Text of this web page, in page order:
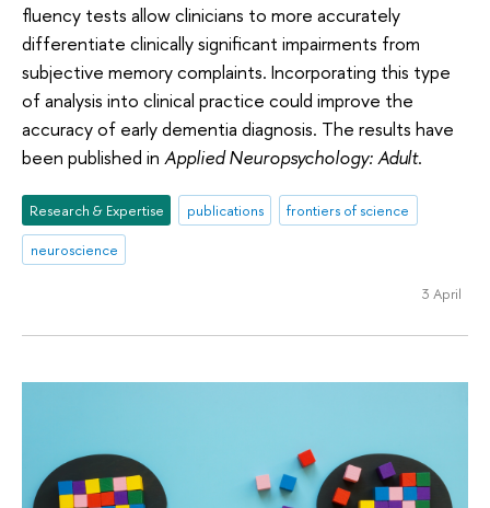
fluency tests allow clinicians to more accurately
differentiate clinically significant impairments from
subjective memory complaints. Incorporating this type
of analysis into clinical practice could improve the
accuracy of early dementia diagnosis. The results have
been published in Applied Neuropsychology: Adult.
Research & Expertise publications
frontiers of science
neuroscience
3 April